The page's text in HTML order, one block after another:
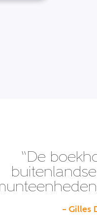
“De
– Gilles